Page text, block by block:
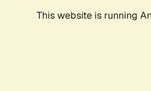
This website is running